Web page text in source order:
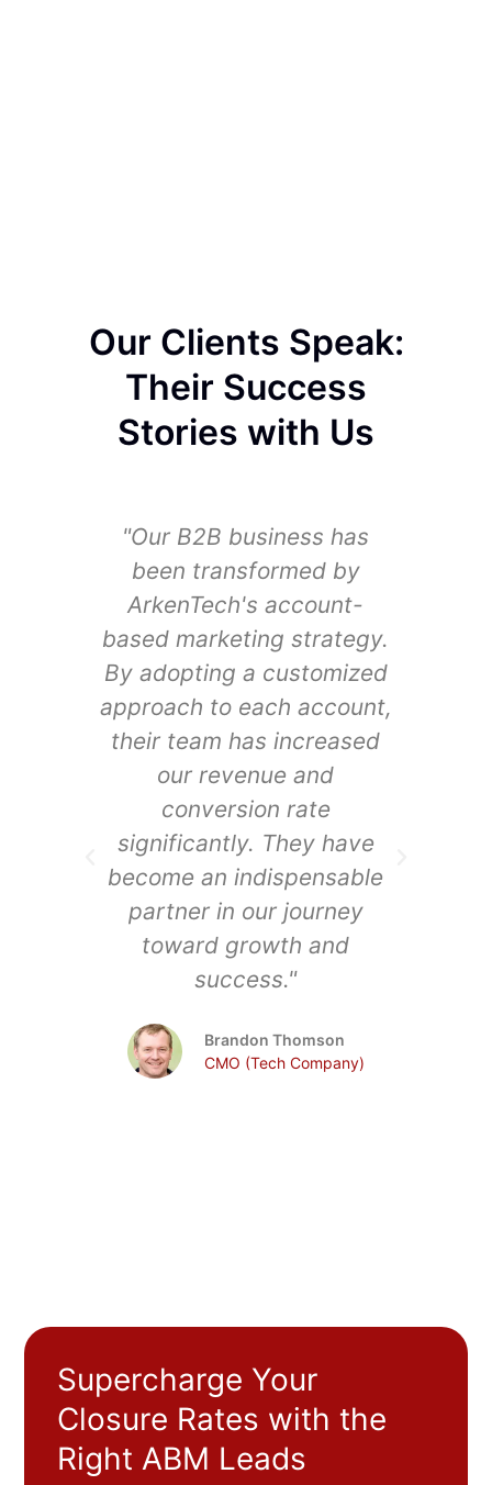
Our Clients Speak:
Their Success
Stories with Us
"Our B2B business has
been transformed by
ArkenTech's account-
based marketing strategy.
By adopting a customized
approach to each account,
their team has increased
our revenue and
conversion rate
significantly. They have
become an indispensable
partner in our journey
toward growth and
success."
Brandon Thomson
CMO (Tech Company)
Supercharge Your
Closure Rates with the
Right ABM Leads